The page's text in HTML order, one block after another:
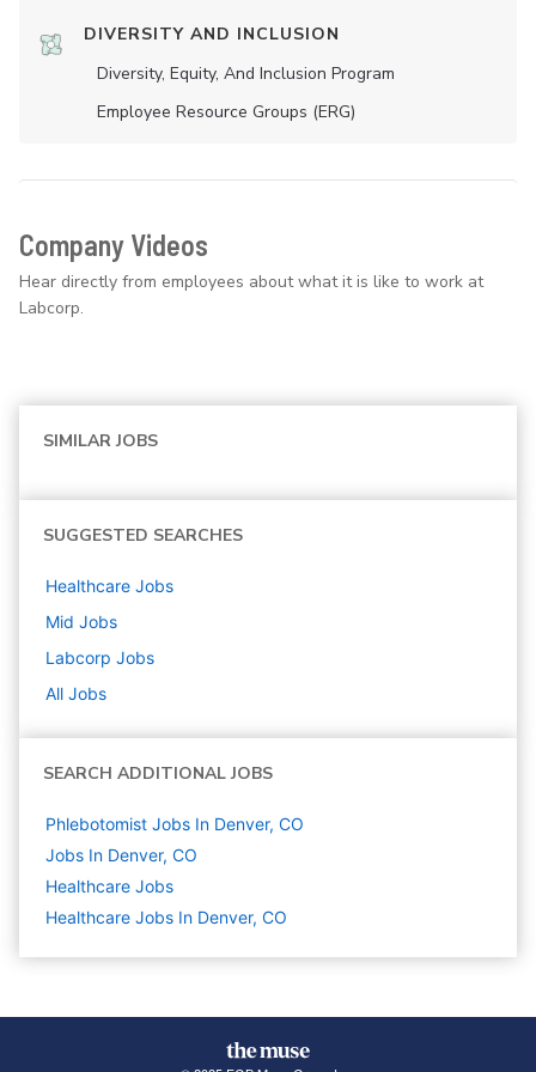
DIVERSITY AND INCLUSION
Diversity, Equity, And Inclusion Program
Employee Resource Groups (ERG)
Company Videos
Hear directly from employees about what it is like to work at
Labcorp.
SIMILAR JOBS
SUGGESTED SEARCHES
Healthcare Jobs
Mid Jobs
Labcorp Jobs
All Jobs
SEARCH ADDITIONAL JOBS
Phlebotomist Jobs In Denver, CO
Jobs In Denver, CO
Healthcare Jobs
Healthcare Jobs In Denver, CO